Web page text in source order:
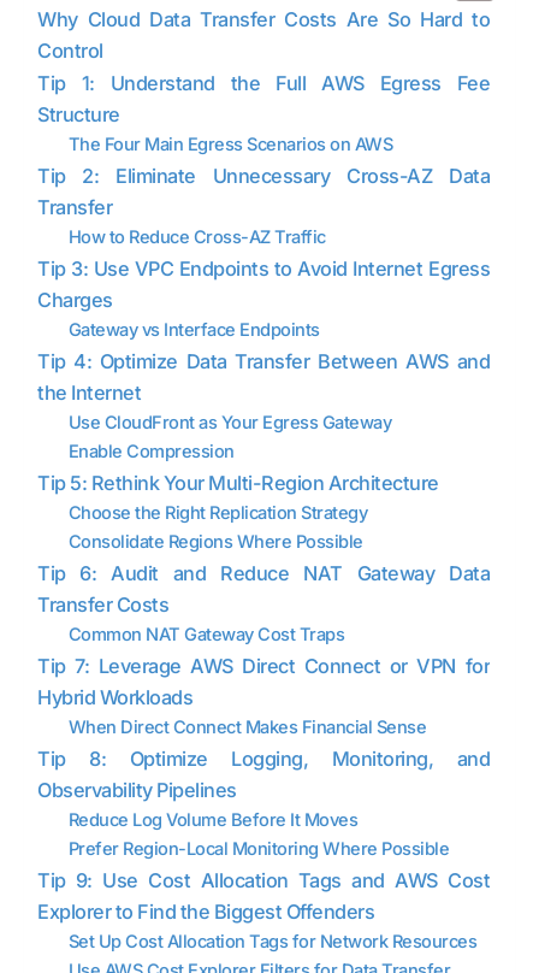
Why Cloud Data Transfer Costs Are So Hard to
Control
Tip 1: Understand the Full AWS Egress Fee
Structure
The Four Main Egress Scenarios on AWS
Tip 2: Eliminate Unnecessary Cross-AZ Data
Transfer
How to Reduce Cross-AZ Traffic
Tip 3: Use VPC Endpoints to Avoid Internet Egress
Charges
Gateway vs Interface Endpoints
Tip 4: Optimize Data Transfer Between AWS and
the Internet
Use CloudFront as Your Egress Gateway
Enable Compression
Tip 5: Rethink Your Multi-Region Architecture
Choose the Right Replication Strategy
Consolidate Regions Where Possible
Tip 6: Audit and Reduce NAT Gateway Data
Transfer Costs
Common NAT Gateway Cost Traps
Tip 7: Leverage AWS Direct Connect or VPN for
Hybrid Workloads
When Direct Connect Makes Financial Sense
Tip 8: Optimize Logging, Monitoring, and
Observability Pipelines
Reduce Log Volume Before It Moves
Prefer Region-Local Monitoring Where Possible
Tip 9: Use Cost Allocation Tags and AWS Cost
Explorer to Find the Biggest Offenders
Set Up Cost Allocation Tags for Network Resources